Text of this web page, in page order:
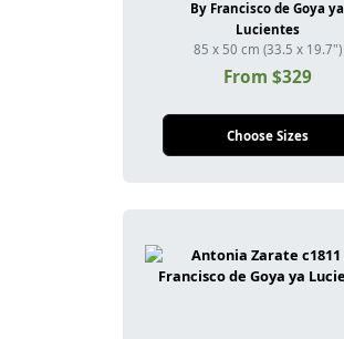
By Francisco de Goya ya
Lucientes
85 x 50 cm (33.5 x 19.7")
From $329
Choose Sizes